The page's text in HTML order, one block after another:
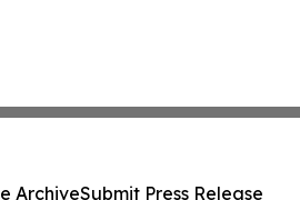
ArchiveSubmit Press Release